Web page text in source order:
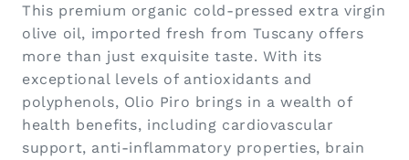
This premium organic cold-pressed extra virgin
olive oil, imported fresh from Tuscany offers
more than just exquisite taste. With its
exceptional levels of antioxidants and
polyphenols, Olio Piro brings in a wealth of
health benefits, including cardiovascular
support, anti-inflammatory properties, brain